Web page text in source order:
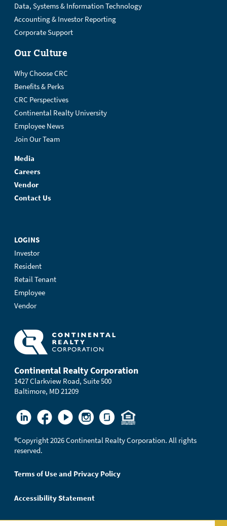
Data, Systems & Information Technology
Accounting & Investor Reporting
Corporate Support
Our Culture
Why Choose CRC
Benefits & Perks
CRC Perspectives
Continental Realty University
Employee News
Join Our Team
Media
Careers
Vendor
Contact Us
LOGINS
Investor
Resident
Retail Tenant
Employee
Vendor
Continental Realty Corporation
1427 Clarkview Road, Suite 500
Baltimore, MD 21209
®Copyright 2026 Continental Realty Corporation. All rights
reserved.
Terms of Use and Privacy Policy
Accessibility Statement